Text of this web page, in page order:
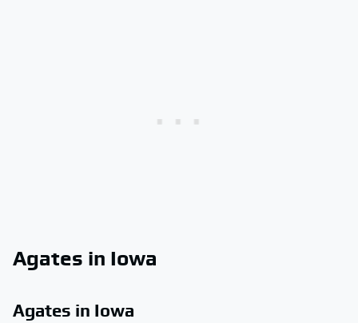
Agates in Iowa
Agates in Iowa